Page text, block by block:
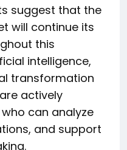
suggest that the
will continue its
this
intelligence,
transformation
actively
can analyze
and support